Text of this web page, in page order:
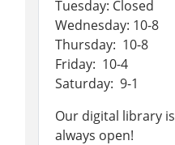
Tuesday: Closed
Wednesday: 10-8
Thursday: 10-8
Friday: 10-4
Saturday: 9-1
Our digital library is
always open!